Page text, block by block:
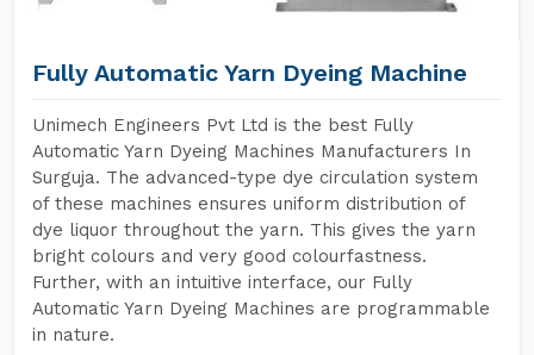
Fully Automatic Yarn Dyeing Machine
Unimech Engineers Pvt Ltd is the best Fully
Automatic Yarn Dyeing Machines Manufacturers In
Surguja. The advanced-type dye circulation system
of these machines ensures uniform distribution of
dye liquor throughout the yarn. This gives the yarn
bright colours and very good colourfastness.
Further, with an intuitive interface, our Fully
Automatic Yarn Dyeing Machines are programmable
in nature.